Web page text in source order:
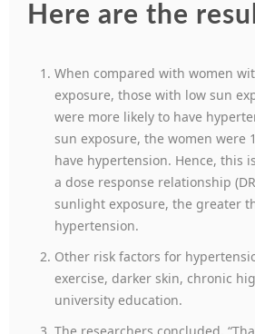
Here are the
When compared with women
exposure, those with low sun
were more likely to have
sun exposure, the women were
have hypertension. Hence, this
a dose response relationship
sunlight exposure, the greater
hypertension.
Other risk factors for
exercise, darker skin, chronic
university education.